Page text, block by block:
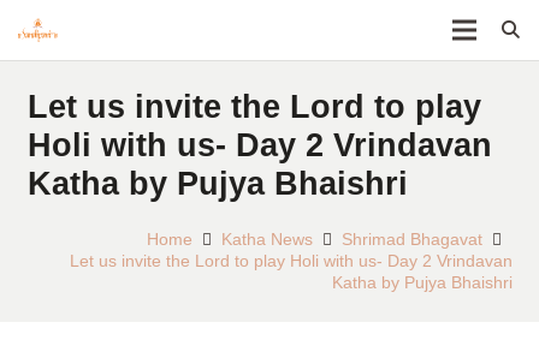
Let us invite the Lord to play
Holi with us- Day 2 Vrindavan
Katha by Pujya Bhaishri
Home Katha News
Shrimad Bhagavat
Let us invite the Lord to play Holi with us- Day 2 Vrindavan
Katha by Pujya Bhaishri